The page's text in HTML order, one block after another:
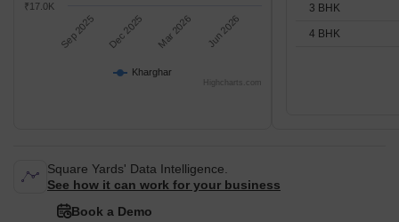
Kharghar
Sep 2025 Dec 2025 Mar 2026 Jun 2026
₹17.0K
Highcharts.com
3 BHK
4 BHK
Square Yards' Data Intelligence.
See how it can work for your business
Book a Demo